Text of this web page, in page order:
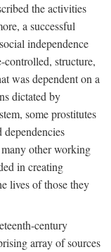
the activities
a successful
independence
controlled, structure,
was dependent on a
dictated by
some prostitutes
dependencies
other working
in creating
lives of those they
century
array of sources